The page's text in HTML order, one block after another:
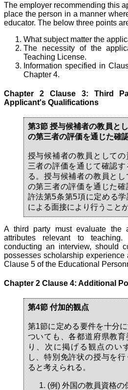
The employer recommending this
place the person in a manner
educator. The below three points
What subject matter the
The necessity of the
Teaching License.
Information specified in
Chapter 4.
Chapter 2 Clause 3: Third
Applicant's Qualifications
第3節 授与候補者の教員と
の第三者の評価を通じた確
授与候補者の教員として
三者の評価を通じて確認
る。授与候補者の教員と
の第三者の評価を通じた
許法第5条第5項に定める
による面接により行うこと
A third party must evaluate the
attributes relevant to
conducting an interview, should
possesses scholarship
Clause 5 of the Educational
Chapter 2 Clause 4: Additional
第4節 付加的観点
第1節に定める要件を十分
ついても、各都道府県教育
り、次に掲げる観点のい
し、特別免許状の授与を
ると考えられる。
(例) 外国の教員資格の